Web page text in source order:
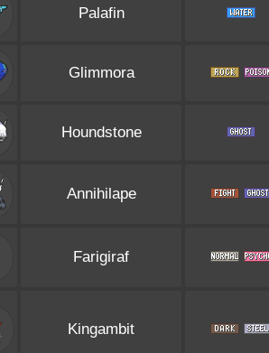
Palafin
Glimmora
Houndstone
Annihilape
Farigiraf
Kingambit